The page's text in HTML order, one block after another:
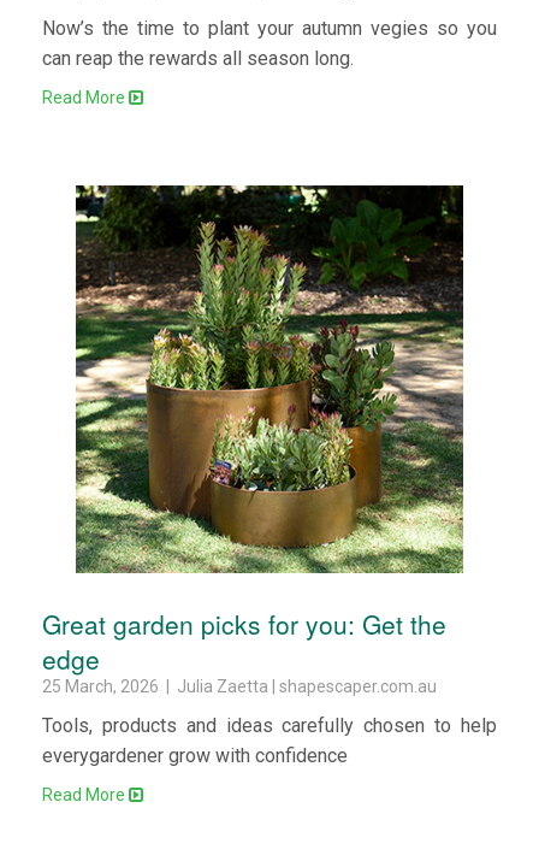
Now’s the time to plant your autumn vegies so you
can reap the rewards all season long.
Read More
Great garden picks for you: Get the
edge
25 March, 2026 | Julia Zaetta | shapescaper.com.au
Tools, products and ideas carefully chosen to help
everygardener grow with confidence
Read More